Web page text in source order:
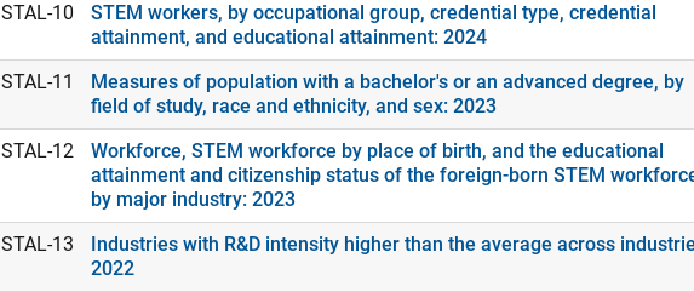
STAL-10
STEM workers, by occupational group, credential type, credential
attainment, and educational attainment: 2024
STAL-11
Measures of population with a bachelor's or an advanced degree, by
field of study, race and ethnicity, and sex: 2023
STAL-12
Workforce, STEM workforce by place of birth, and the educational
attainment and citizenship status of the foreign-born STEM
by major industry: 2023
STAL-13
Industries with R&D intensity higher than the average across
2022